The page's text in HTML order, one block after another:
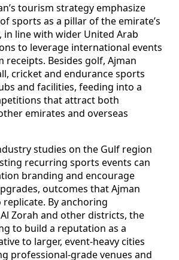
tourism strategy emphasize
sports as a pillar of the emirate’s
in line with wider United Arab
to leverage international events
Besides golf, Ajman
cricket and endurance sports
and facilities, feeding into a
that attract both
emirates and overseas
studies on the Gulf region
recurring sports events can
branding and encourage
outcomes that Ajman
By anchoring
Zorah and other districts, the
to build a reputation as a
to larger, event-heavy cities
professional-grade venues and